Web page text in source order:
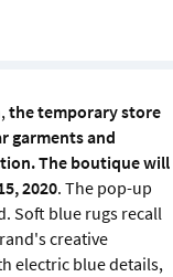
the temporary store
garments and
The boutique will
2020. The pop-up
Soft blue rugs recall
creative
electric blue details,